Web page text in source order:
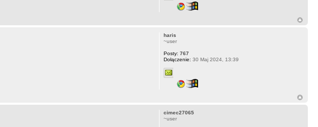
haris
~user
Posty: 767
Dołączenie: 30 Maj 2024, 13:39
cimec27065
~user